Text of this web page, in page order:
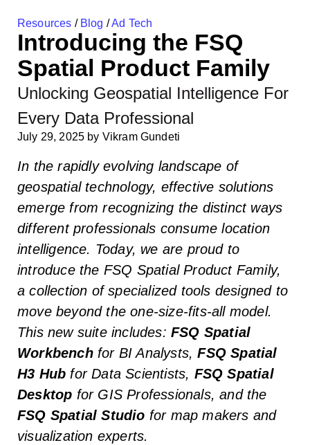
Resources / Blog /Ad Tech
Introducing the FSQ
Spatial Product Family
Unlocking Geospatial Intelligence For
Every Data Professional
July 29, 2025 by Vikram Gundeti
In the rapidly evolving landscape of
geospatial technology, effective solutions
emerge from recognizing the distinct ways
different professionals consume location
intelligence. Today, we are proud to
introduce the FSQ Spatial Product Family,
a collection of specialized tools designed to
move beyond the one-size-fits-all model.
This new suite includes: FSQ Spatial
Workbenchfor BI Analysts,FSQ Spatial
H3 Hubfor Data Scientists, FSQ Spatial
Desktop for GIS Professionals, and the
FSQ Spatial Studio for map makers and
visualization experts.